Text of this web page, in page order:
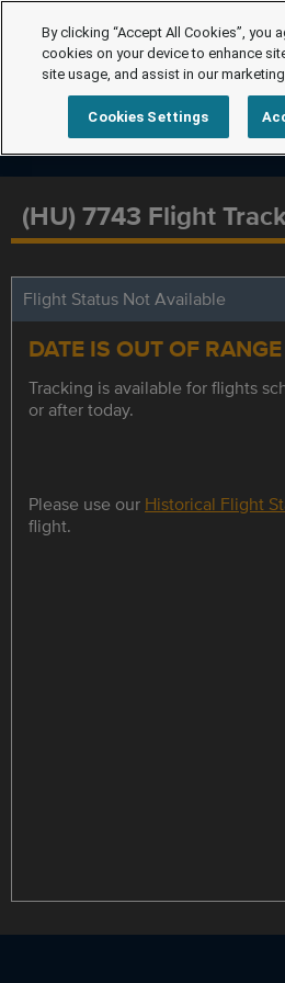
(HU) 7743 Flight
Flight Status Not Available
DATE IS OUT OF RANGE
Tracking is available for flights
or after today.
Please use our Historical Flight
flight.
By clicking “Accept All Cookies”, you
cookies on your device to enhance
site usage, and assist in our
Cookies Settings